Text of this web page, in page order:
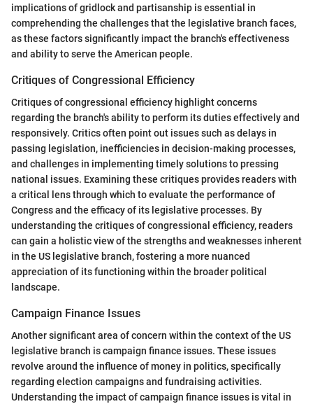
implications of gridlock and partisanship is essential in
comprehending the challenges that the legislative branch faces,
as these factors significantly impact the branch's effectiveness
and ability to serve the American people.
Critiques of Congressional Efficiency
Critiques of congressional efficiency highlight concerns
regarding the branch's ability to perform its duties effectively and
responsively. Critics often point out issues such as delays in
passing legislation, inefficiencies in decision-making processes,
and challenges in implementing timely solutions to pressing
national issues. Examining these critiques provides readers with
a critical lens through which to evaluate the performance of
Congress and the efficacy of its legislative processes. By
understanding the critiques of congressional efficiency, readers
can gain a holistic view of the strengths and weaknesses inherent
in the US legislative branch, fostering a more nuanced
appreciation of its functioning within the broader political
landscape.
Campaign Finance Issues
Another significant area of concern within the context of the US
legislative branch is campaign finance issues. These issues
revolve around the influence of money in politics, specifically
regarding election campaigns and fundraising activities.
Understanding the impact of campaign finance issues is vital in